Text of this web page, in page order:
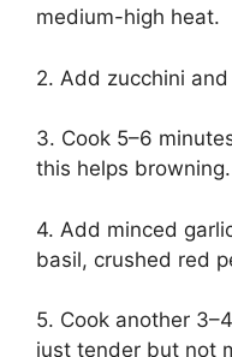
medium-high heat.
2. Add zucchini
3. Cook 5–6
this helps browning.
4. Add minced
basil, crushed red
5. Cook another
just tender but not